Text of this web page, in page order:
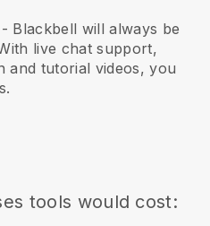
- Blackbell will always be
live chat support,
and tutorial videos, you
tools would cost: